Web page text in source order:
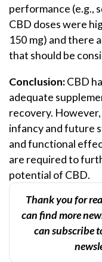
performance (e.g.,
CBD doses were
150 mg) and there
that should be
Conclusion:CBD
adequate
recovery.
infancy and future
and functional
are required to
potential of CBD.
Thank you for
can find more
can subscribe